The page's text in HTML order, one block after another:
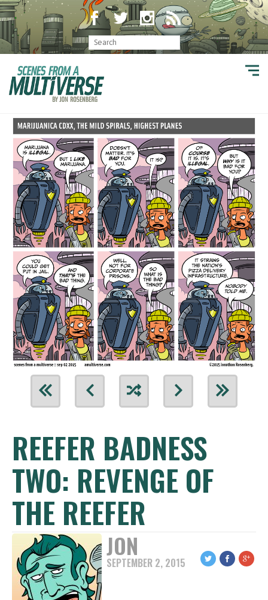
REEFER BADNESS
TWO: REVENGE OF
THE REEFER
JON
SEPTEMBER 2, 2015